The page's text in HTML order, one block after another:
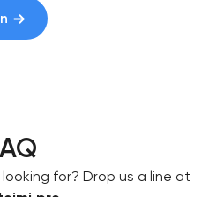
for? Drop us a line at